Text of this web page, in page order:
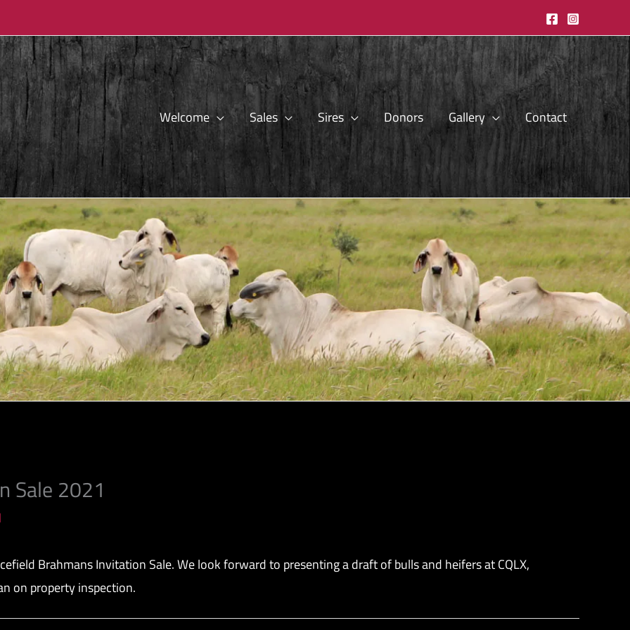
Welcome Sales Sires Donors Gallery Contact
Sale 2021
Brahmans Invitation Sale. We look forward to presenting a draft of bulls and heifers at CQLX,
on property inspection.